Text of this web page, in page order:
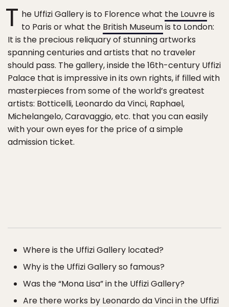
T he Uffizi Gallery is to Florence what the Louvreis
to Paris or what the British Museumis to London:
It is the precious reliquary of stunning artworks
spanning centuries and artists that no traveler
should pass. The gallery, inside the 16th-century Uffizi
Palace that is impressive in its own rights, if filled with
masterpieces from some of the world’s greatest
artists: Botticelli, Leonardo da Vinci, Raphael,
Michelangelo, Caravaggio, etc. that you can easily
with your own eyes for the price of a simple
admission ticket.
Where is the Uffizi Gallery located?
Why is the Uffizi Gallery so famous?
Was the “Mona Lisa” in the Uffizi Gallery?
Are there works by Leonardo da Vinci in the Uffizi